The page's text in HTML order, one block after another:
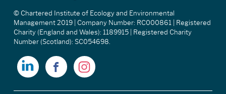
© Chartered Institute of Ecology and Environmental
Management 2019 | Company Number: RC000861 | Registered
Charity (England and Wales): 1189915 | Registered Charity
Number (Scotland): SC054698.